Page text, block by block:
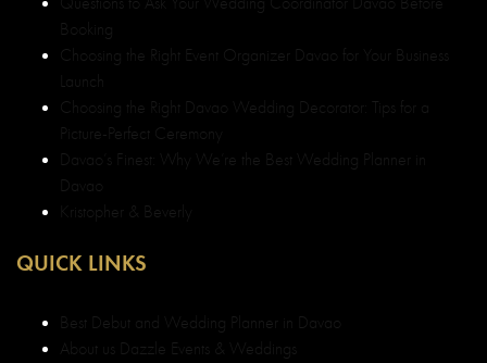
Booking
Choosing the Right Event Organizer Davao for Your Business
Launch
Choosing the Right Davao Wedding Decorator: Tips for a
Picture-Perfect Ceremony
Davao’s Finest: Why We’re the Best Wedding Planner in
Davao
Kristopher & Beverly
QUICK LINKS
Best Debut and Wedding Planner in Davao
About us Dazzle Events & Weddings